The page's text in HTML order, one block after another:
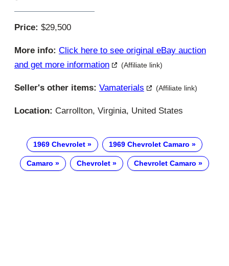
Price: $29,500
More info: Click here to see original eBay auction
and get more information
(Affiliate link)
Seller's other items: Vamaterials (Affiliate link)
Location: Carrollton, Virginia, United States
1969 Chevrolet 1969 Chevrolet Camaro
Camaro Chevrolet Chevrolet Camaro